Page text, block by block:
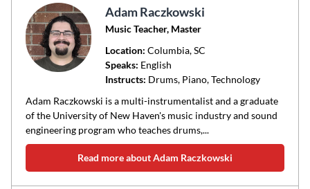
Adam Raczkowski
Music Teacher, Master
Location: Columbia, SC
Speaks: English
Instructs: Drums, Piano, Technology
Adam Raczkowski is a multi-instrumentalist and a graduate
of the University of New Haven's music industry and sound
engineering program who teaches drums,...
Read more about Adam Raczkowski